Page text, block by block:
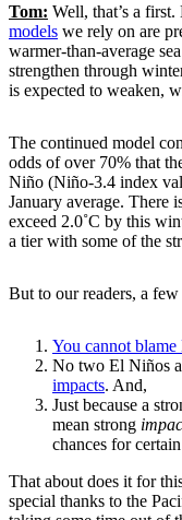
Tom: Well, that’s a
models we rely on are
warmer-than-average
strengthen through
is expected to weaken,
The continued model
odds of over 70% that
Niño (Niño-3.4 index
January average. There
exceed 2.0˚C by this
a tier with some of the
But to our readers, a
You cannot
No two El Niños
impacts. And,
Just because a
mean strong
chances for
That about does it for
special thanks to the